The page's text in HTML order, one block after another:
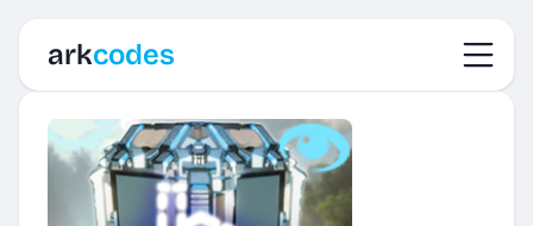
arkcodes